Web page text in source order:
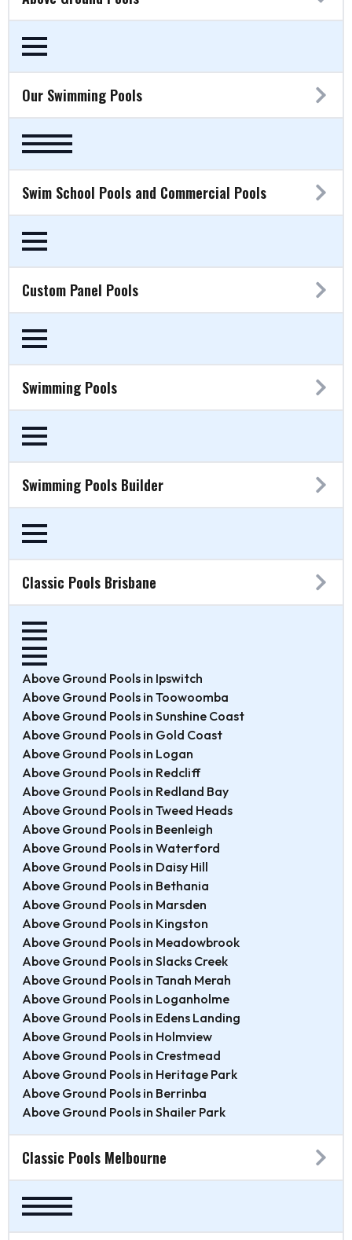
Our Swimming Pools
Swim School Pools and Commercial Pools
Custom Panel Pools
Swimming Pools
Swimming Pools Builder
Classic Pools Brisbane
Above Ground Pools in Ipswitch
Above Ground Pools in Toowoomba
Above Ground Pools in Sunshine Coast
Above Ground Pools in Gold Coast
Above Ground Pools in Logan
Above Ground Pools in Redcliff
Above Ground Pools in Redland Bay
Above Ground Pools in Tweed Heads
Above Ground Pools in Beenleigh
Above Ground Pools in Waterford
Above Ground Pools in Daisy Hill
Above Ground Pools in Bethania
Above Ground Pools in Marsden
Above Ground Pools in Kingston
Above Ground Pools in Meadowbrook
Above Ground Pools in Slacks Creek
Above Ground Pools in Tanah Merah
Above Ground Pools in Loganholme
Above Ground Pools in Edens Landing
Above Ground Pools in Holmview
Above Ground Pools in Crestmead
Above Ground Pools in Heritage Park
Above Ground Pools in Berrinba
Above Ground Pools in Shailer Park
Classic Pools Melbourne